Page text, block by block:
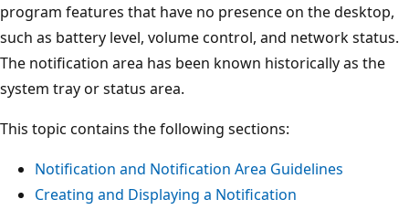
program features that have no presence on the desktop,
such as battery level, volume control, and network status.
The notification area has been known historically as the
system tray or status area.
This topic contains the following sections:
Notification and Notification Area Guidelines
Creating and Displaying a Notification